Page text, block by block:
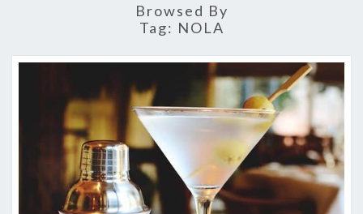
Browsed By
Tag: NOLA